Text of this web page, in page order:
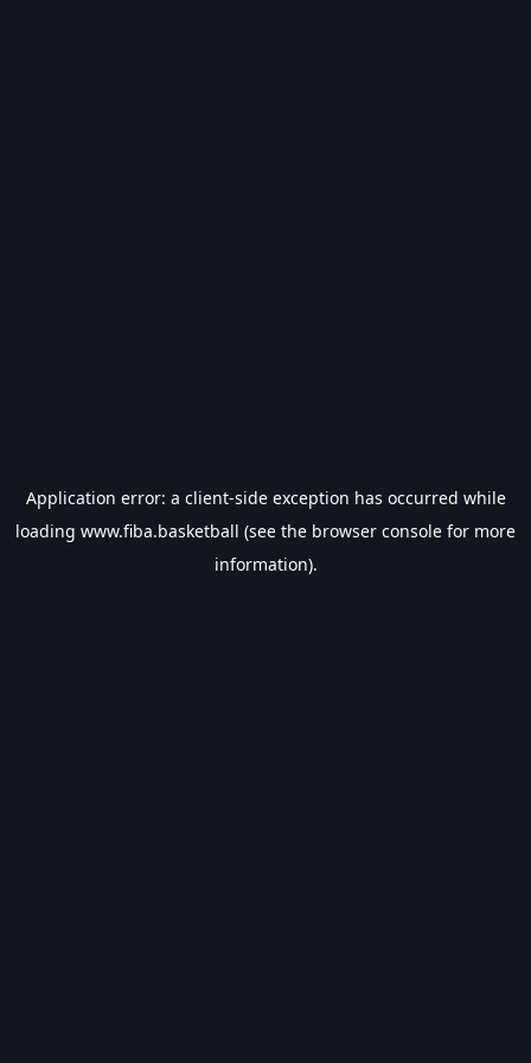
Application error: a client-side exception has occurred while
loading www.fiba.basketball (see the browser console for more
information).